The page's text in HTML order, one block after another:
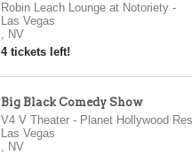
Robin Leach Lounge at Notoriety-
Las Vegas
, NV
4 tickets left!
Big Black Comedy Show
V4 V Theater - Planet Hollywood
Las Vegas
, NV